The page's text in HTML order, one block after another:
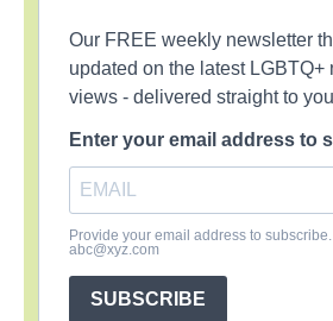
Our FREE weekly newsletter
updated on the latest LGBTQ+
views - delivered straight to
Enter your email address to
Provide your email address to
abc@xyz.com
SUBSCRIBE